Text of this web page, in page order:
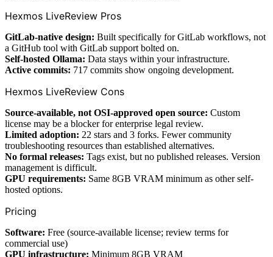
Hexmos LiveReview Pros
GitLab-native design: Built specifically for GitLab workflows, not
a GitHub tool with GitLab support bolted on.
Self-hosted Ollama: Data stays within your infrastructure.
Active commits: 717 commits show ongoing development.
Hexmos LiveReview Cons
Source-available, not OSI-approved open source: Custom
license may be a blocker for enterprise legal review.
Limited adoption: 22 stars and 3 forks. Fewer community
troubleshooting resources than established alternatives.
No formal releases: Tags exist, but no published releases. Version
management is difficult.
GPU requirements: Same 8GB VRAM minimum as other self-
hosted options.
Pricing
Software: Free (source-available license; review terms for
commercial use)
GPU infrastructure: Minimum 8GB VRAM